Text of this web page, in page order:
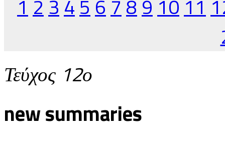
1 2 3 4 5 6 7 8 9 10 11
Τεύχος 12ο
new summaries